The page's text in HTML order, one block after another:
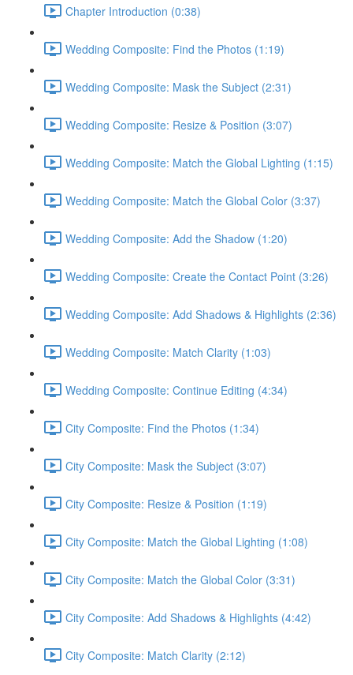
Chapter Introduction (0:38)
Wedding Composite: Find the Photos (1:19)
Wedding Composite: Mask the Subject (2:31)
Wedding Composite: Resize & Position (3:07)
Wedding Composite: Match the Global Lighting (1:15)
Wedding Composite: Match the Global Color (3:37)
Wedding Composite: Add the Shadow (1:20)
Wedding Composite: Create the Contact Point (3:26)
Wedding Composite: Add Shadows & Highlights (2:36)
Wedding Composite: Match Clarity (1:03)
Wedding Composite: Continue Editing (4:34)
City Composite: Find the Photos (1:34)
City Composite: Mask the Subject (3:07)
City Composite: Resize & Position (1:19)
City Composite: Match the Global Lighting (1:08)
City Composite: Match the Global Color (3:31)
City Composite: Add Shadows & Highlights (4:42)
City Composite: Match Clarity (2:12)